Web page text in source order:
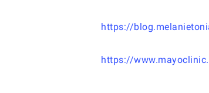
https://
https://